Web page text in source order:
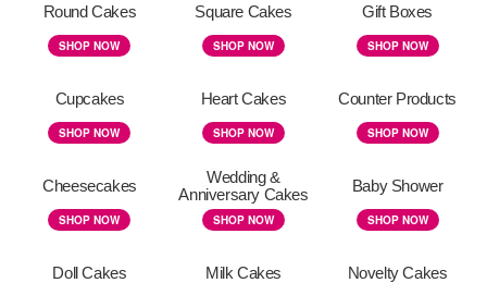
Round Cakes
SHOP NOW
Square Cakes
SHOP NOW
Gift Boxes
SHOP NOW
Cupcakes
SHOP NOW
Heart Cakes
SHOP NOW
Counter Products
SHOP NOW
Cheesecakes
SHOP NOW
Wedding &
Anniversary Cakes
SHOP NOW
Baby Shower
SHOP NOW
Doll Cakes Milk Cakes Novelty Cakes